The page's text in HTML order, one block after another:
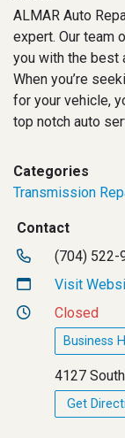
ALMAR Auto
expert. Our team
you with the best
When you’re
for your vehicle,
top notch auto
Categories
Transmission
Contact
(704) 522-
Visit
Closed
Business
4127
Get